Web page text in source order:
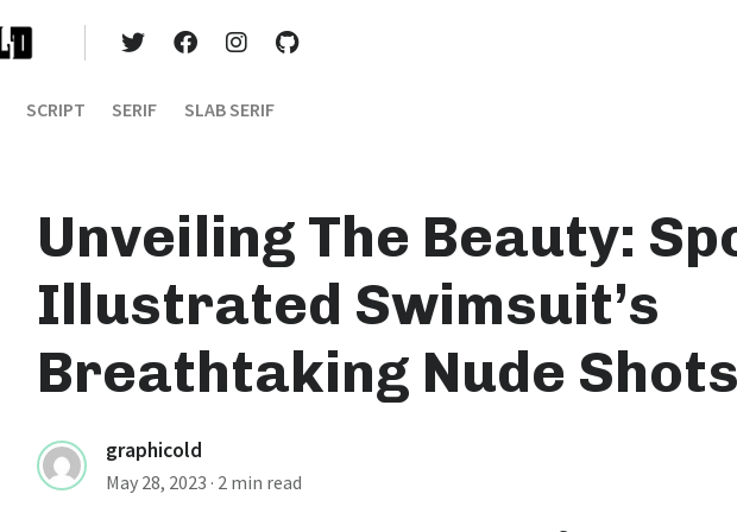
SCRIPT SERIF SLAB SERIF
Unveiling The Beauty:
Illustrated Swimsuit’s
Breathtaking Nude Shots
graphicold
May 28, 2023 · 2 min read